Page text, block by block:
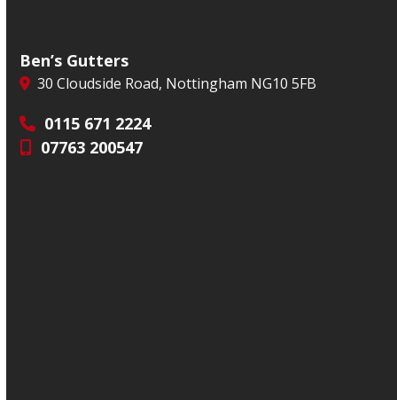
Ben’s Gutters
30 Cloudside Road, Nottingham NG10 5FB
0115 671 2224
07763 200547